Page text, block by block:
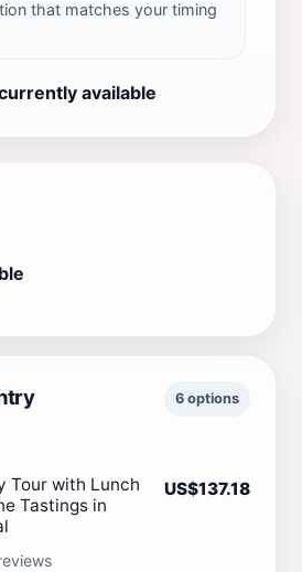
that matches your timing
available
6 options
Tour with Lunch
Tastings in
US$137.18